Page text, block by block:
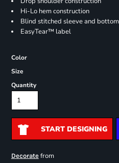
Hi-Lo hem construction
Blind stitched sleeve and
EasyTear™ label
Color
Size
Quantity
START DESIGNING
Decoratefrom